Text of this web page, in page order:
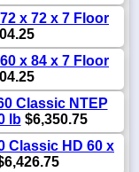
x 72 x 7 Floor
x 84 x 7 Floor
Classic NTEP
lb$6,350.75
Classic HD 60 x